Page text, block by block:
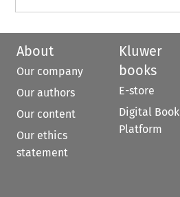
About
Our company
Our authors
Our content
Our ethics
statement
Kluwer
books
E-store
Digital Book
Platform